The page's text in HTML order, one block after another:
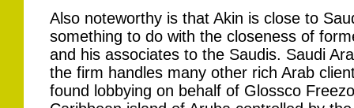
Also noteworthy is that Akin is close to
something to do with the closeness of
and his associates to the Saudis. Saudi
the firm handles many other rich Arab
found lobbying on behalf of Glossco